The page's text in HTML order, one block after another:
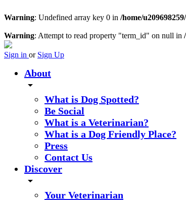
Warning: Undefined array key 0 in /home/
Warning: Attempt to read property "term_id" on null in
Sign in or Sign Up
About
arrow_drop_down
What is Dog Spotted?
Be Social
What is a Veterinarian?
What is a Dog Friendly Place?
Press
Contact Us
Discover
arrow_drop_down
Your Veterinarian